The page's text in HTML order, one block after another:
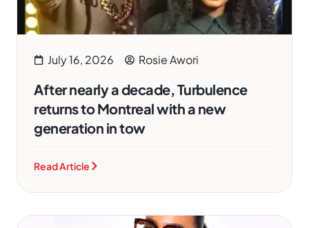
July 16, 2026 Rosie Awori
After nearly a decade, Turbulence
returns to Montreal with a new
generation in tow
Read Article